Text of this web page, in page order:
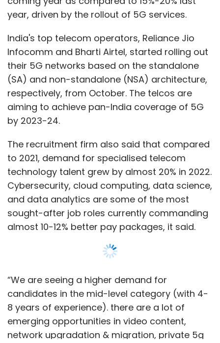
The recruitment firm also said that compared
to 2021, demand for specialised telecom
technology talent grew by almost 20% in 2022.
Cybersecurity, cloud computing, data science,
and data analytics are some of the most
sought-after job roles currently commanding
almost 10-12% better pay packages, it said.
“We are seeing a higher demand for
candidates in the mid-level category (with 4-
8 years of experience). there are a lot of
emerging opportunities in video content,
network upgradation & migration, private 5g
for enterprises, iot/iiot, mobility, network
infrastructure and network security,” said
Sachin Alug, CEO, NLB Services.
“Specific profiles like technical content writers
(Video-OTT), networking engineers, AI & ML
professionals, user experience designers,
Cloud computing experts, cybersecurity
specialists, and data science & data analytics
experts are in demand, remaining relevant in
the next few years,” added Alug.
SUBSCRIBE TO NEWSLETTERS